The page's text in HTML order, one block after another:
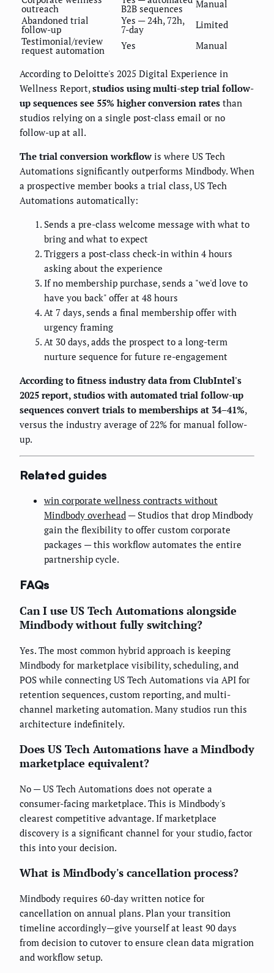
outreach B2B sequences
Manual
Abandoned trial
follow-up
Yes — 24h, 72h,
7-day
Limited
Testimonial/review
request automation Yes Manual
According to Deloitte's 2025 Digital Experience in
Wellness Report,studios using multi-step trial follow-
up sequences see 55% higher conversion rates than
studios relying on a single post-class email or no
follow-up at all.
The trial conversion workflow is where US Tech
Automations significantly outperforms Mindbody. When
a prospective member books a trial class, US Tech
Automations automatically:
Sends a pre-class welcome message with what to
bring and what to expect
Triggers a post-class check-in within 4 hours
asking about the experience
If no membership purchase, sends a "we'd love to
have you back" offer at 48 hours
At 7 days, sends a final membership offer with
urgency framing
At 30 days, adds the prospect to a long-term
nurture sequence for future re-engagement
According to fitness industry data from ClubIntel's
2025 report, studios with automated trial follow-up
sequences convert trials to memberships at 34–41%,
versus the industry average of 22% for manual follow-
up.
Related guides
win corporate wellness contracts without
Mindbody overhead — Studios that drop Mindbody
gain the flexibility to offer custom corporate
packages — this workflow automates the entire
partnership cycle.
FAQs
Can I use US Tech Automations alongside
Mindbody without fully switching?
Yes. The most common hybrid approach is keeping
Mindbody for marketplace visibility, scheduling, and
POS while connecting US Tech Automations via API for
retention sequences, custom reporting, and multi-
channel marketing automation. Many studios run this
architecture indefinitely.
Does US Tech Automations have a Mindbody
marketplace equivalent?
No — US Tech Automations does not operate a
consumer-facing marketplace. This is Mindbody's
clearest competitive advantage. If marketplace
discovery is a significant channel for your studio, factor
this into your decision.
What is Mindbody's cancellation process?
Mindbody requires 60-day written notice for
cancellation on annual plans. Plan your transition
timeline accordingly—give yourself at least 90 days
from decision to cutover to ensure clean data migration
and workflow setup.